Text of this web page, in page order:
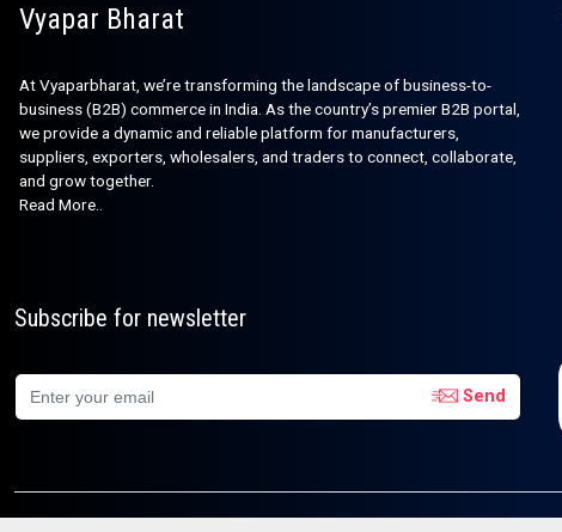
Vyapar Bharat
At Vyaparbharat, we’re transforming the landscape of business-to-
business (B2B) commerce in India. As the country’s premier B2B portal,
we provide a dynamic and reliable platform for manufacturers,
suppliers, exporters, wholesalers, and traders to connect, collaborate,
and grow together.
Read More..
Subscribe for newsletter
Send